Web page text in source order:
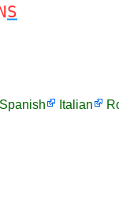
S
Spanish Italian